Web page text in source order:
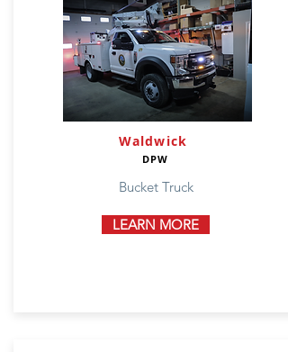
Waldwick
DPW
Bucket Truck
LEARN MORE